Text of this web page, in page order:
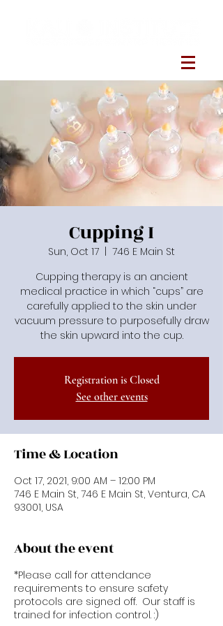
Cupping I
Sun, Oct 17
746 E Main St
Cupping therapy is an ancient
medical practice in which “cups” are
carefully applied to the skin under
vacuum pressure to purposefully draw
the skin upward into the cup.
Registration is Closed
See other events
Time & Location
Oct 17, 2021, 9:00 AM – 12:00 PM
746 E Main St, 746 E Main St, Ventura, CA
93001, USA
About the event
*Please call for attendance
requirements to ensure safety
protocols are signed off. Our staff is
trained for infection control. :)